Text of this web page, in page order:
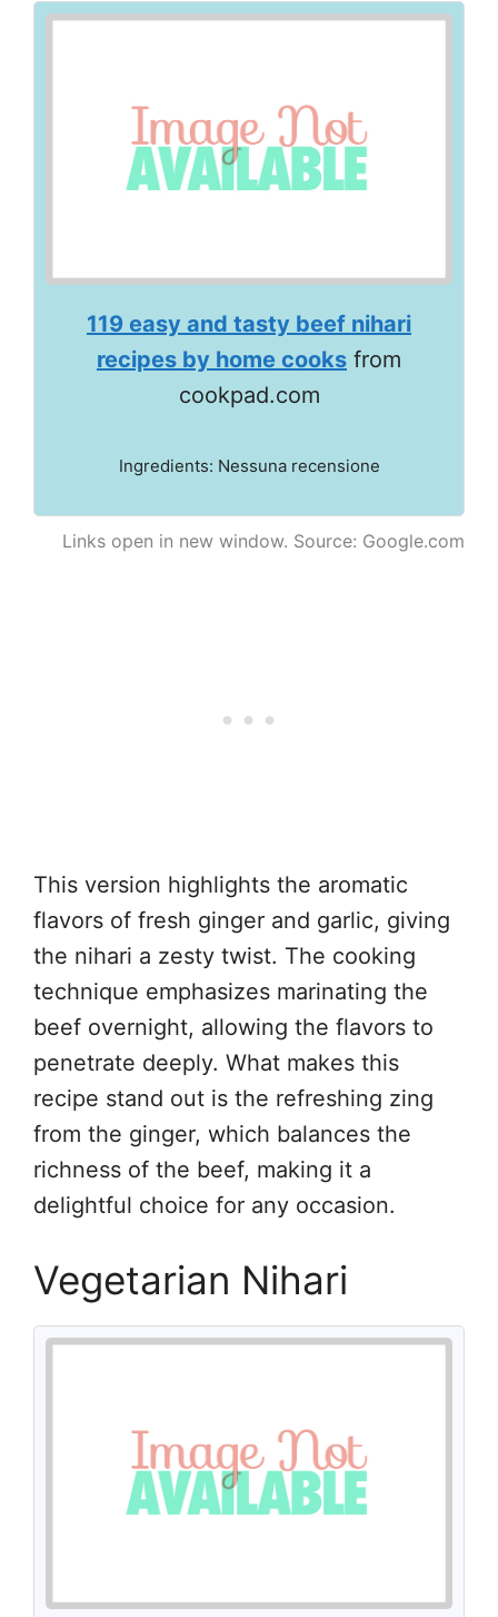
119 easy and tasty beef nihari
recipes by home cooks from
cookpad.com
Ingredients: Nessuna recensione
Links open in new window. Source: Google.com
This version highlights the aromatic
flavors of fresh ginger and garlic, giving
the nihari a zesty twist. The cooking
technique emphasizes marinating the
beef overnight, allowing the flavors to
penetrate deeply. What makes this
recipe stand out is the refreshing zing
from the ginger, which balances the
richness of the beef, making it a
delightful choice for any occasion.
Vegetarian Nihari